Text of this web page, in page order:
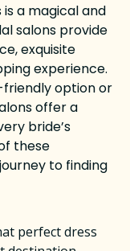
a magical and
salons provide
exquisite
experience.
friendly option or
offer a
bride’s
these
to finding
perfect dress